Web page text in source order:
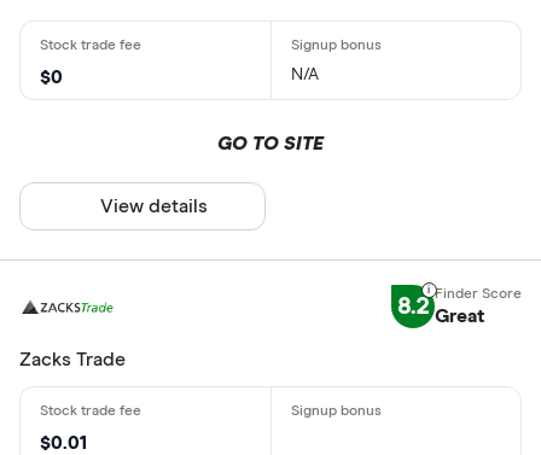
$0 N/A
GO TO SITE
View details
8.2 Great
Zacks Trade
$0.01